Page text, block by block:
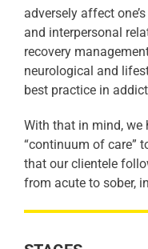
adversely affect
and interpersonal
recovery
neurological and
best practice in
With that in mind, we
“continuum of care”
that our clientele
from acute to sober,